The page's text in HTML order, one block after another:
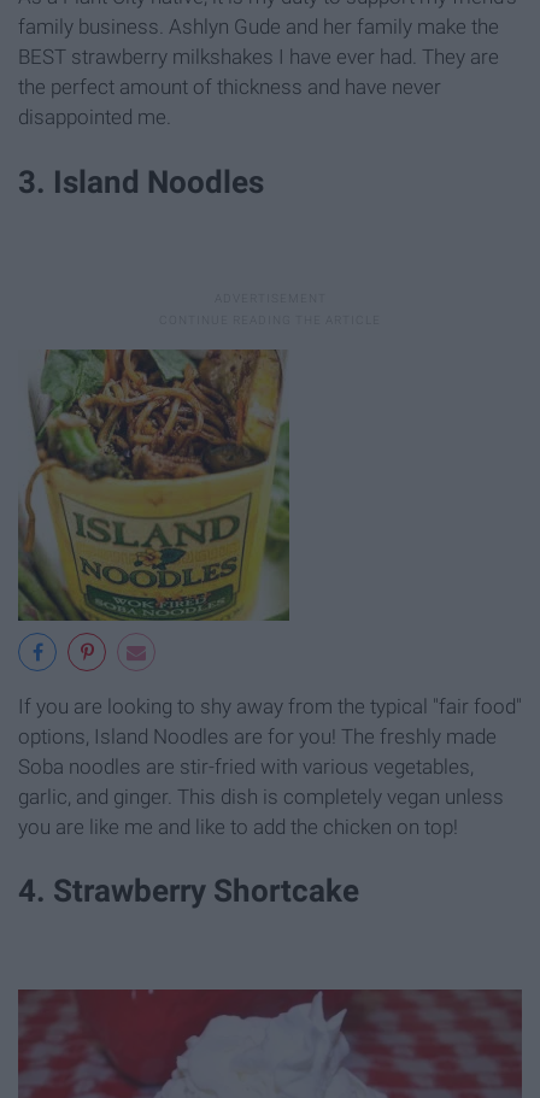
family business. Ashlyn Gude and her family make the
BEST strawberry milkshakes I have ever had. They are
the perfect amount of thickness and have never
disappointed me.
3. Island Noodles
If you are looking to shy away from the typical "fair food"
options, Island Noodles are for you! The freshly made
Soba noodles are stir-fried with various vegetables,
garlic, and ginger. This dish is completely vegan unless
you are like me and like to add the chicken on top!
4. Strawberry Shortcake